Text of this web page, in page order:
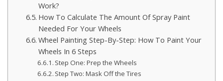
Work?
How To Calculate The Amount Of Spray Paint
Needed For Your Wheels
Wheel Painting Step-By-Step: How To Paint Your
Wheels In 6 Steps
Step One: Prep the Wheels
Step Two: Mask Off the Tires